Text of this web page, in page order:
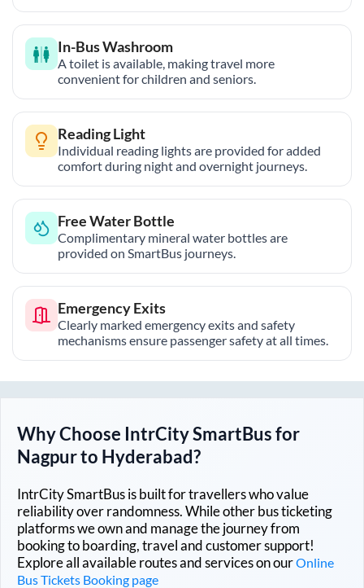
In-Bus Washroom
A toilet is available, making travel more
convenient for children and seniors.
Reading Light
Individual reading lights are provided for added
comfort during night and overnight journeys.
Free Water Bottle
Complimentary mineral water bottles are
provided on SmartBus journeys.
Emergency Exits
Clearly marked emergency exits and safety
mechanisms ensure passenger safety at all times.
Why Choose IntrCity SmartBus for
Nagpurto Hyderabad?
IntrCity SmartBus is built for travellers who value
reliability over randomness. While other bus ticketing
platforms we own and manage the journey from
booking to boarding, travel and customer support!
Explore all available routes and services on ourOnline
Bus Tickets Booking page